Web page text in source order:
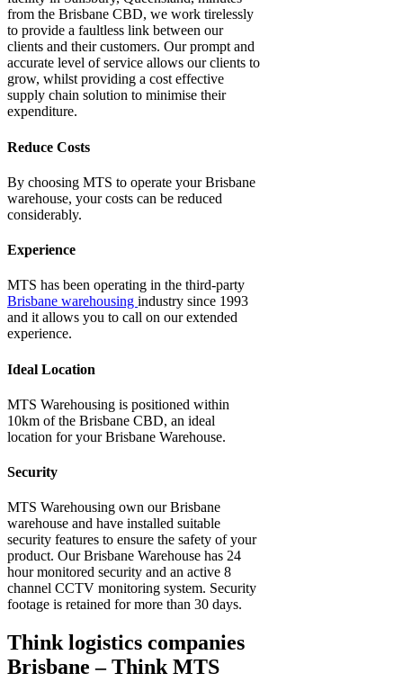
from the Brisbane CBD, we work tirelessly
to provide a faultless link between our
clients and their customers. Our prompt and
accurate level of service allows our clients to
grow, whilst providing a cost effective
supply chain solution to minimise their
expenditure.
Reduce Costs
By choosing MTS to operate your Brisbane
warehouse, your costs can be reduced
considerably.
Experience
MTS has been operating in the third-party
Brisbane warehousing industry since 1993
and it allows you to call on our extended
experience.
Ideal Location
MTS Warehousing is positioned within
10km of the Brisbane CBD, an ideal
location for your Brisbane Warehouse.
Security
MTS Warehousing own our Brisbane
warehouse and have installed suitable
security features to ensure the safety of your
product. Our Brisbane Warehouse has 24
hour monitored security and an active 8
channel CCTV monitoring system. Security
footage is retained for more than 30 days.
Think logistics companies
Brisbane – Think MTS